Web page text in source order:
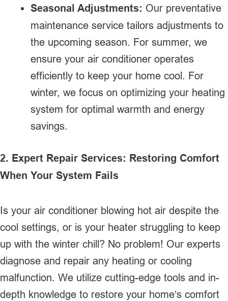
Seasonal Adjustments: Our preventative
maintenance service tailors adjustments to
the upcoming season. For summer, we
ensure your air conditioner operates
efficiently to keep your home cool. For
winter, we focus on optimizing your heating
system for optimal warmth and energy
savings.
2. Expert Repair Services: Restoring Comfort
When Your System Fails
Is your air conditioner blowing hot air despite the
cool settings, or is your heater struggling to keep
up with the winter chill? No problem! Our experts
diagnose and repair any heating or cooling
malfunction. We utilize cutting-edge tools and in-
depth knowledge to restore your home’s comfort